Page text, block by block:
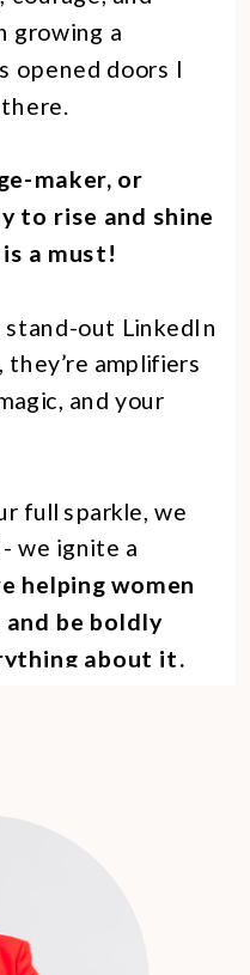
growing a
opened doors I
maker, or
to rise and shine
a must!
out LinkedIn
amplifiers
and your
full sparkle, we
we ignite a
helping women
be boldly
about it.